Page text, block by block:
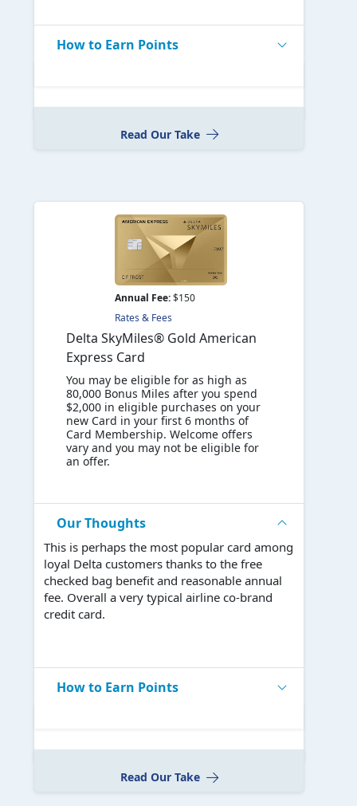
How to Earn Points
Read Our Take
Annual Fee:$150
Rates & Fees
Delta SkyMiles® Gold American
Express Card
You may be eligible for as high as
80,000 Bonus Miles after you spend
$2,000 in eligible purchases on your
new Card in your first 6 months of
Card Membership. Welcome offers
vary and you may not be eligible for
an offer.
Our Thoughts
This is perhaps the most popular card among
loyal Delta customers thanks to the free
checked bag benefit and reasonable annual
fee. Overall a very typical airline co-brand
credit card.
How to Earn Points
Read Our Take